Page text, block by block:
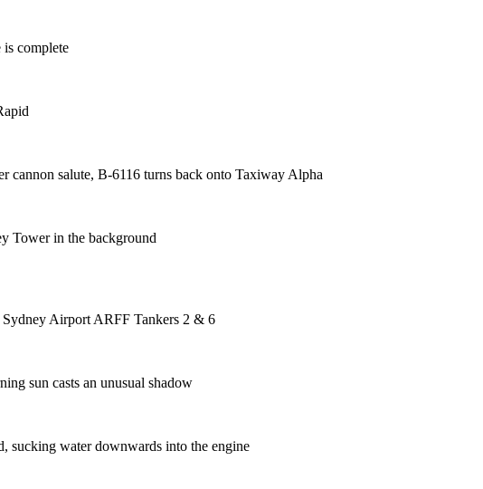
complete
cannon salute, B-6116 turns back onto Taxiway Alpha
Tower in the background
Airport ARFF Tankers 2 & 6
sun casts an unusual shadow
sucking water downwards into the engine